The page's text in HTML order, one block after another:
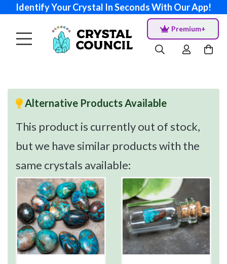
Identify Your Crystal In Seconds With Our App!
Premium+
Alternative Products Available
This product is currently out of stock,
but we have similar products with the
same crystals available: